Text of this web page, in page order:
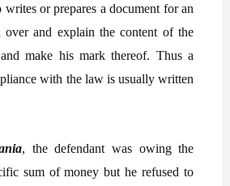
writes or prepares a document for an
over and explain the content of the
make his mark thereof. Thus a
with the law is usually written
, the defendant was owing the
sum of money but he refused to